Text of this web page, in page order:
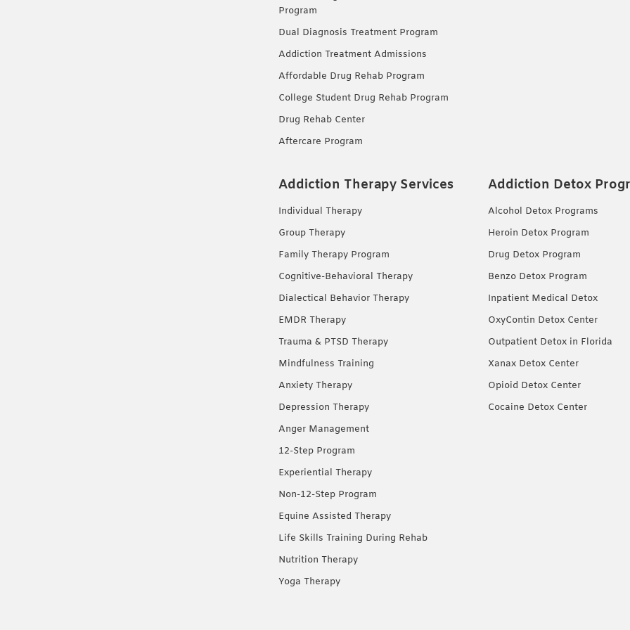
Program
Dual Diagnosis Treatment Program
Addiction Treatment Admissions
Affordable Drug Rehab Program
College Student Drug Rehab Program
Drug Rehab Center
Aftercare Program
Addiction Therapy Services
Individual Therapy
Group Therapy
Family Therapy Program
Cognitive-Behavioral Therapy
Dialectical Behavior Therapy
EMDR Therapy
Trauma & PTSD Therapy
Mindfulness Training
Anxiety Therapy
Depression Therapy
Anger Management
12-Step Program
Experiential Therapy
Non-12-Step Program
Equine Assisted Therapy
Life Skills Training During Rehab
Nutrition Therapy
Yoga Therapy
Addiction Detox
Alcohol Detox Programs
Heroin Detox Program
Drug Detox Program
Benzo Detox Program
Inpatient Medical Detox
OxyContin Detox Center
Outpatient Detox in Florida
Xanax Detox Center
Opioid Detox Center
Cocaine Detox Center